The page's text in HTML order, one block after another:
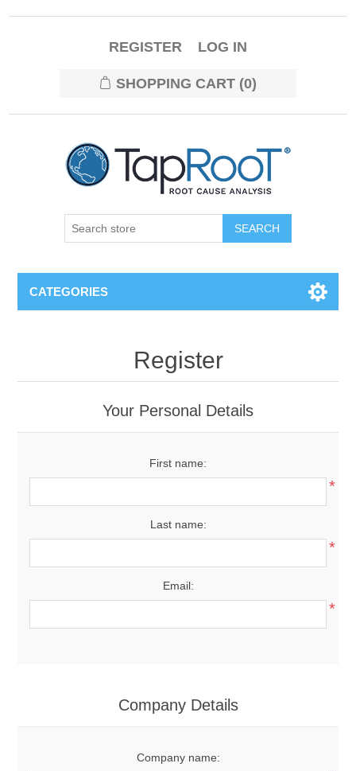
REGISTER LOG IN
SHOPPING CART (0)
CATEGORIES
Register
Your Personal Details
First name:
*
Last name:
*
Email:
*
Company Details
Company name: